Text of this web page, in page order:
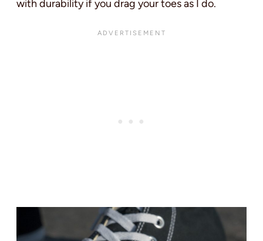
with durability if you drag your toes as I do.